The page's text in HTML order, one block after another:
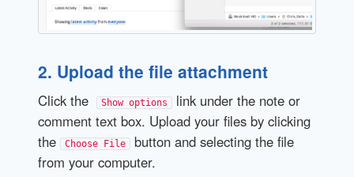
2. Upload the file attachment
Click the Show options
link under the note or
comment text box. Upload your files by clicking
the
Choose File
button and selecting the file
from your computer.